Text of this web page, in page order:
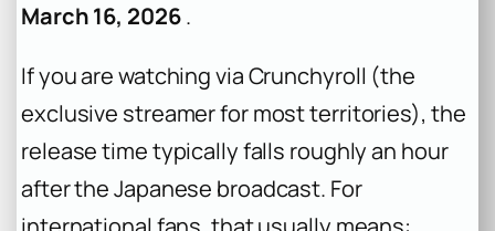
March 16, 2026.
If you are watching via Crunchyroll (the
exclusive streamer for most territories), the
release time typically falls roughly an hour
after the Japanese broadcast. For